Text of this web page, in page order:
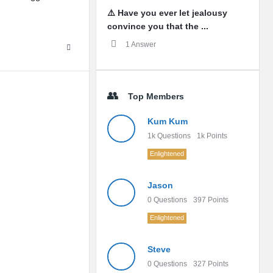
⚠️ Have you ever let jealousy
convince you that the ...
1 Answer
Top Members
Kum Kum
1k Questions 1k Points
Enlightened
Jason
0 Questions 397 Points
Enlightened
Steve
0 Questions 327 Points